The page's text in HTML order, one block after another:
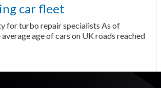
car fleet
for turbo repair specialists As of
age of cars on UK roads reached